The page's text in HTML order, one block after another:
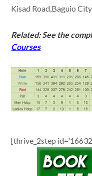
Kisad Road,Baguio City
Related: See the
Courses
[thrive_2step